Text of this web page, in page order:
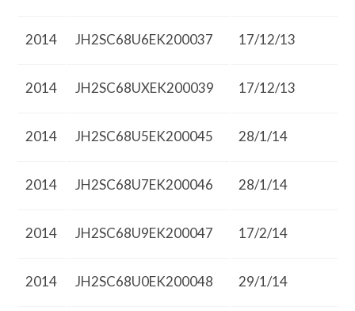
2014 JH2SC68U6EK200037 17/12/13
2014 JH2SC68UXEK200039 17/12/13
2014 JH2SC68U5EK200045 28/1/14
2014 JH2SC68U7EK200046 28/1/14
2014 JH2SC68U9EK200047 17/2/14
2014 JH2SC68U0EK200048 29/1/14